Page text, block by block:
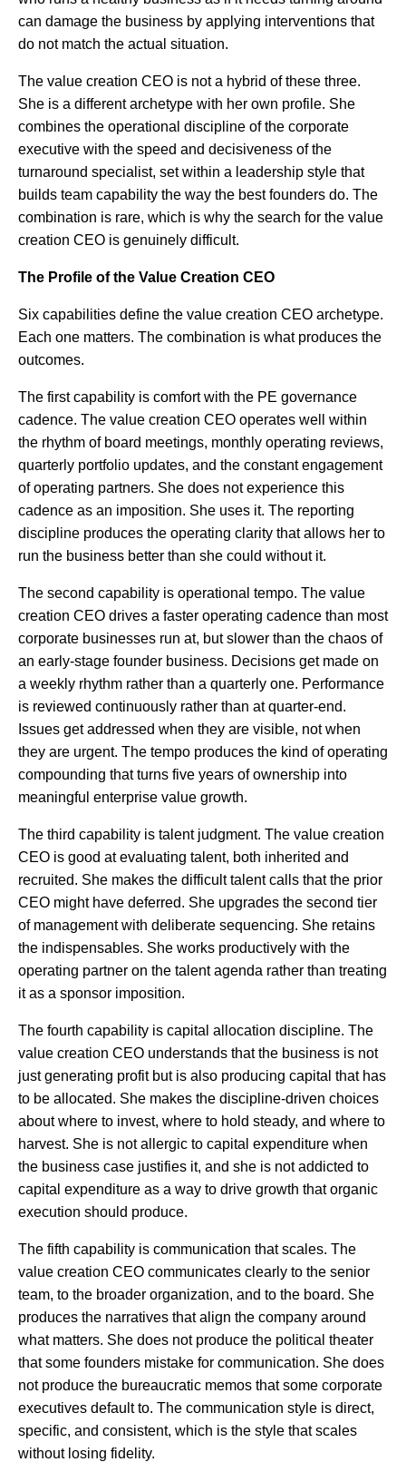
can damage the business by applying interventions that
do not match the actual situation.
The value creation CEO is not a hybrid of these three.
She is a different archetype with her own profile. She
combines the operational discipline of the corporate
executive with the speed and decisiveness of the
turnaround specialist, set within a leadership style that
builds team capability the way the best founders do. The
combination is rare, which is why the search for the value
creation CEO is genuinely difficult.
The Profile of the Value Creation CEO
Six capabilities define the value creation CEO archetype.
Each one matters. The combination is what produces the
outcomes.
The first capability is comfort with the PE governance
cadence. The value creation CEO operates well within
the rhythm of board meetings, monthly operating reviews,
quarterly portfolio updates, and the constant engagement
of operating partners. She does not experience this
cadence as an imposition. She uses it. The reporting
discipline produces the operating clarity that allows her to
run the business better than she could without it.
The second capability is operational tempo. The value
creation CEO drives a faster operating cadence than most
corporate businesses run at, but slower than the chaos of
an early-stage founder business. Decisions get made on
a weekly rhythm rather than a quarterly one. Performance
is reviewed continuously rather than at quarter-end.
Issues get addressed when they are visible, not when
they are urgent. The tempo produces the kind of operating
compounding that turns five years of ownership into
meaningful enterprise value growth.
The third capability is talent judgment. The value creation
CEO is good at evaluating talent, both inherited and
recruited. She makes the difficult talent calls that the prior
CEO might have deferred. She upgrades the second tier
of management with deliberate sequencing. She retains
the indispensables. She works productively with the
operating partner on the talent agenda rather than treating
it as a sponsor imposition.
The fourth capability is capital allocation discipline. The
value creation CEO understands that the business is not
just generating profit but is also producing capital that has
to be allocated. She makes the discipline-driven choices
about where to invest, where to hold steady, and where to
harvest. She is not allergic to capital expenditure when
the business case justifies it, and she is not addicted to
capital expenditure as a way to drive growth that organic
execution should produce.
The fifth capability is communication that scales. The
value creation CEO communicates clearly to the senior
team, to the broader organization, and to the board. She
produces the narratives that align the company around
what matters. She does not produce the political theater
that some founders mistake for communication. She does
not produce the bureaucratic memos that some corporate
executives default to. The communication style is direct,
specific, and consistent, which is the style that scales
without losing fidelity.